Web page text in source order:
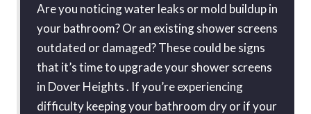
Are you noticing water leaks or mold buildup in
your bathroom? Or an existing shower screens
outdated or damaged? These could be signs
that it’s time to upgrade your shower screens
in Dover Heights . If you’re experiencing
difficulty keeping your bathroom dry or if your